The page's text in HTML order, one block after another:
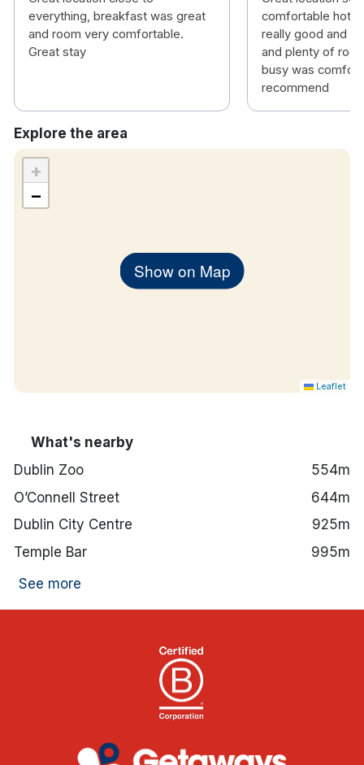
Wake up call facility
No parking on site but we recommend using the
nearby Park Rite Parnell Street Car Park.
everything, breakfast was great
and room very comfortable.
Great stay
comfortable
really good and
and plenty of
busy was
recommend
Explore the area
Show on Map
+
−
Leaflet
What's nearby
Dublin Zoo
554m
O’Connell Street
644m
Dublin City Centre
925m
Temple Bar
995m
See more